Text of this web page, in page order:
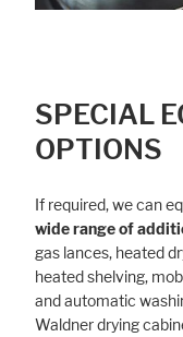
SPECIAL
OPTIONS
If required, we can
wide range of
gas lances, heated
heated shelving,
and automatic
Waldner drying